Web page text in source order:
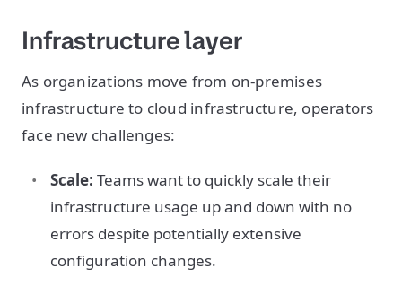
Infrastructure layer
As organizations move from on-premises
infrastructure to cloud infrastructure, operators
face new challenges:
Scale: Teams want to quickly scale their
infrastructure usage up and down with no
errors despite potentially extensive
configuration changes.